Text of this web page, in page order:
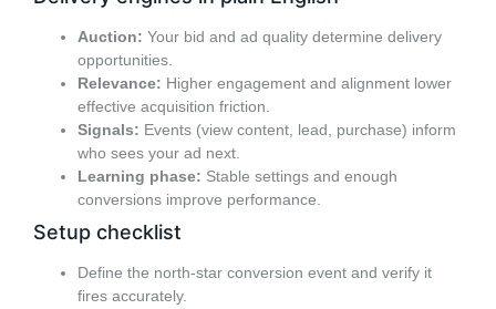
Auction: Your bid and ad quality determine delivery
opportunities.
Relevance: Higher engagement and alignment lower
effective acquisition friction.
Signals: Events (view content, lead, purchase) inform
who sees your ad next.
Learning phase: Stable settings and enough
conversions improve performance.
Setup checklist
Define the north-star conversion event and verify it
fires accurately.